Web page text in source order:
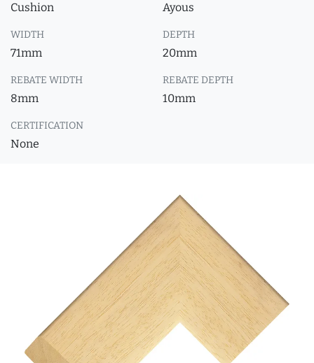
Cushion Ayous
WIDTH
71mm
DEPTH
20mm
REBATE WIDTH
8mm
REBATE DEPTH
10mm
CERTIFICATION
None